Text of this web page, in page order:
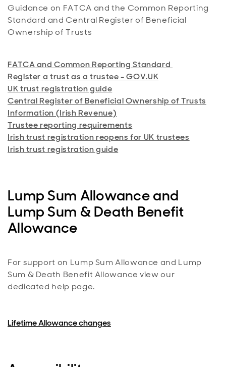
Aberdeen SIPP (PDF)
Junior SIPP (PDF)
Sustainable MPS (PDF)
Tailored MPS (PDF)
Guidance on FATCA and the Common Reporting
Standard and Central Register of Beneficial
Ownership of Trusts
FATCA and Common Reporting Standard
Register a trust as a trustee - GOV.UK
UK trust registration guide
Central Register of Beneficial Ownership of Trusts
Information (Irish Revenue)
Trustee reporting requirements
Irish trust registration reopens for UK trustees
Irish trust registration guide
Lump Sum Allowance and
Lump Sum & Death Benefit
Allowance
For support on Lump Sum Allowance and Lump
Sum & Death Benefit Allowance view our
dedicated help page.
Lifetime Allowance changes